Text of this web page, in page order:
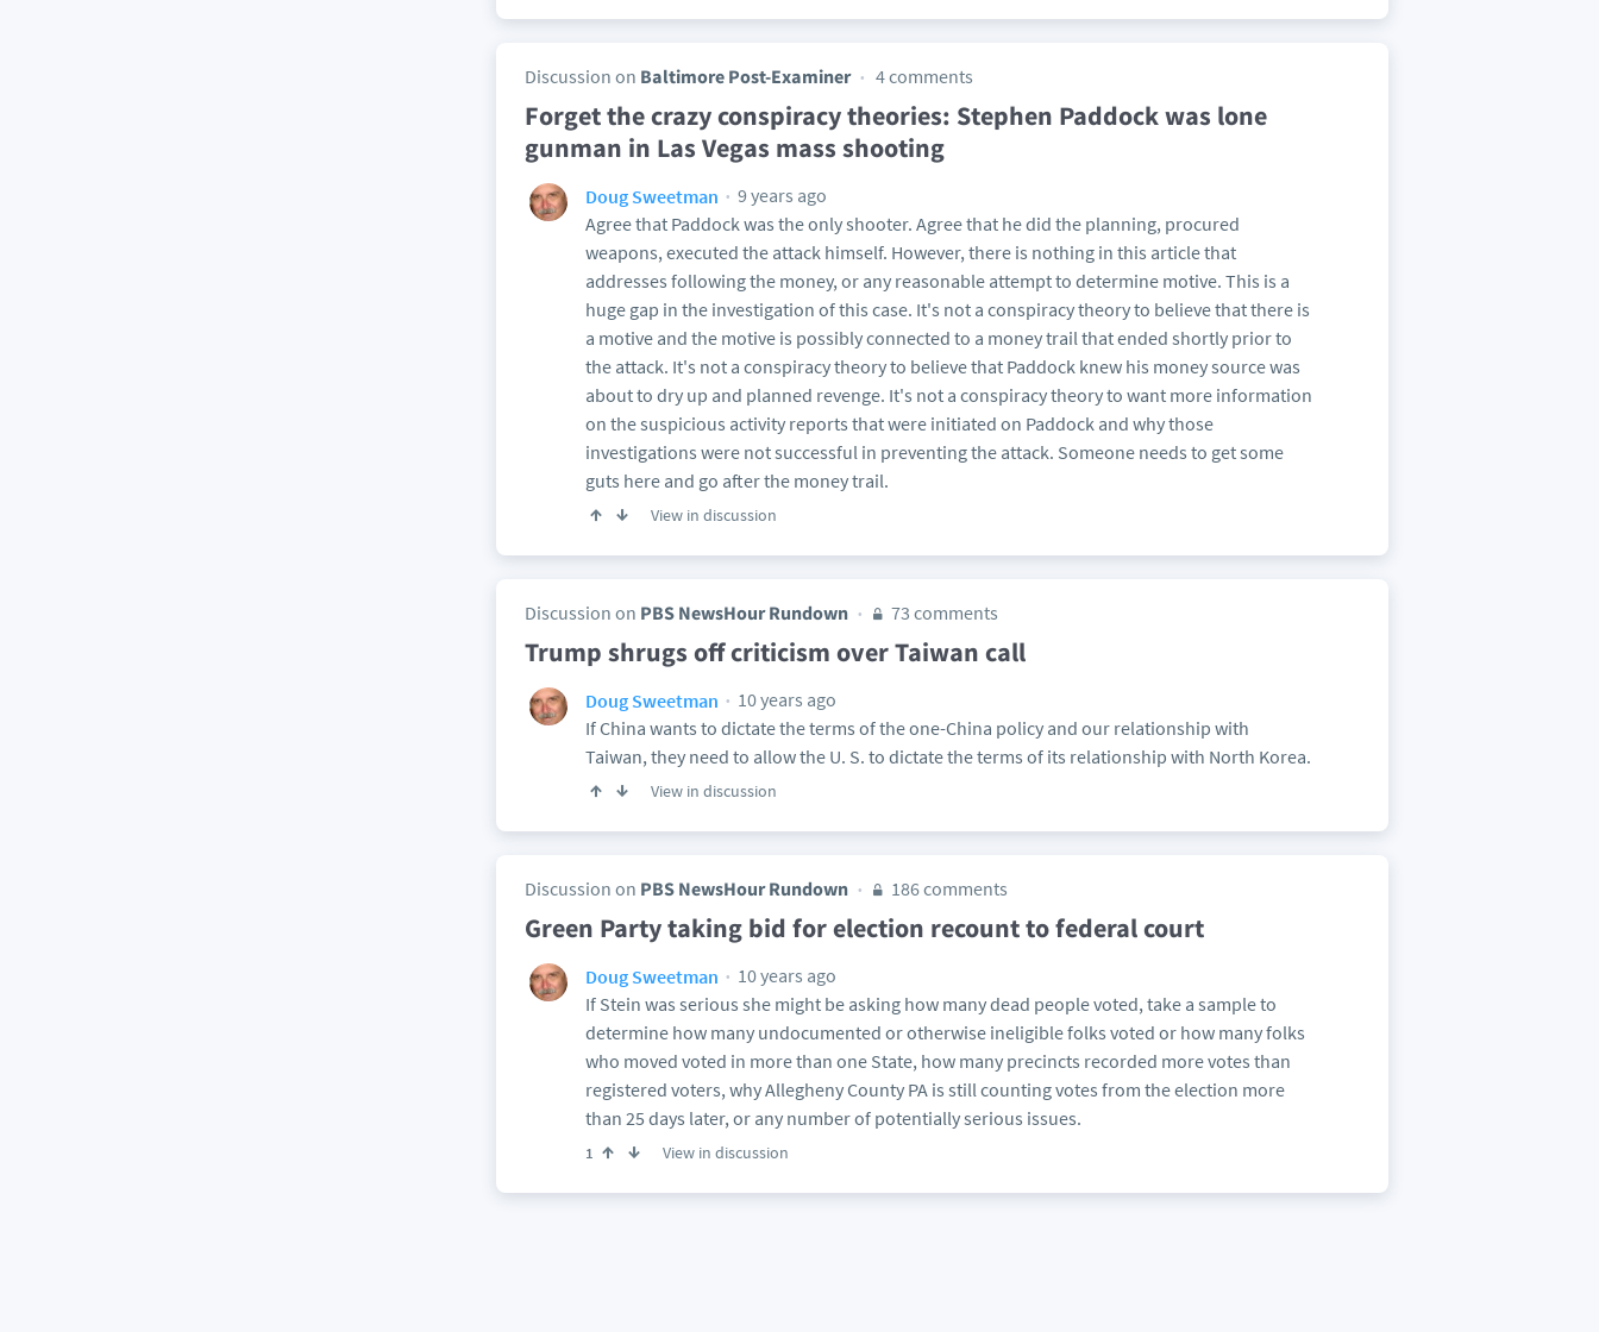
Discussion on Baltimore Post-Examiner 4 comments
Forget the crazy conspiracy theories: Stephen Paddock was lone
gunman in Las Vegas mass shooting
Doug Sweetman
9 years ago
Agree that Paddock was the only shooter. Agree that he did the planning, procured
weapons, executed the attack himself. However, there is nothing in this article that
addresses following the money, or any reasonable attempt to determine motive. This is a
huge gap in the investigation of this case. It's not a conspiracy theory to believe that there is
a motive and the motive is possibly connected to a money trail that ended shortly prior to
the attack. It's not a conspiracy theory to believe that Paddock knew his money source was
about to dry up and planned revenge. It's not a conspiracy theory to want more information
on the suspicious activity reports that were initiated on Paddock and why those
investigations were not successful in preventing the attack. Someone needs to get some
guts here and go after the money trail.
View in discussion
Discussion on PBS NewsHour Rundown 73 comments
Trump shrugs off criticism over Taiwan call
Doug Sweetman
10 years ago
If China wants to dictate the terms of the one-China policy and our relationship with
Taiwan, they need to allow the U. S. to dictate the terms of its relationship with North Korea.
View in discussion
Discussion on PBS NewsHour Rundown 186 comments
Green Party taking bid for election recount to federal court
Doug Sweetman
10 years ago
If Stein was serious she might be asking how many dead people voted, take a sample to
determine how many undocumented or otherwise ineligible folks voted or how many folks
who moved voted in more than one State, how many precincts recorded more votes than
registered voters, why Allegheny County PA is still counting votes from the election more
than 25 days later, or any number of potentially serious issues.
1 View in discussion